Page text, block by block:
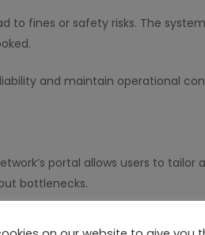
to fines or safety risks. The
and maintain operational
portal allows users to
bottlenecks.
size, contractor experience, or